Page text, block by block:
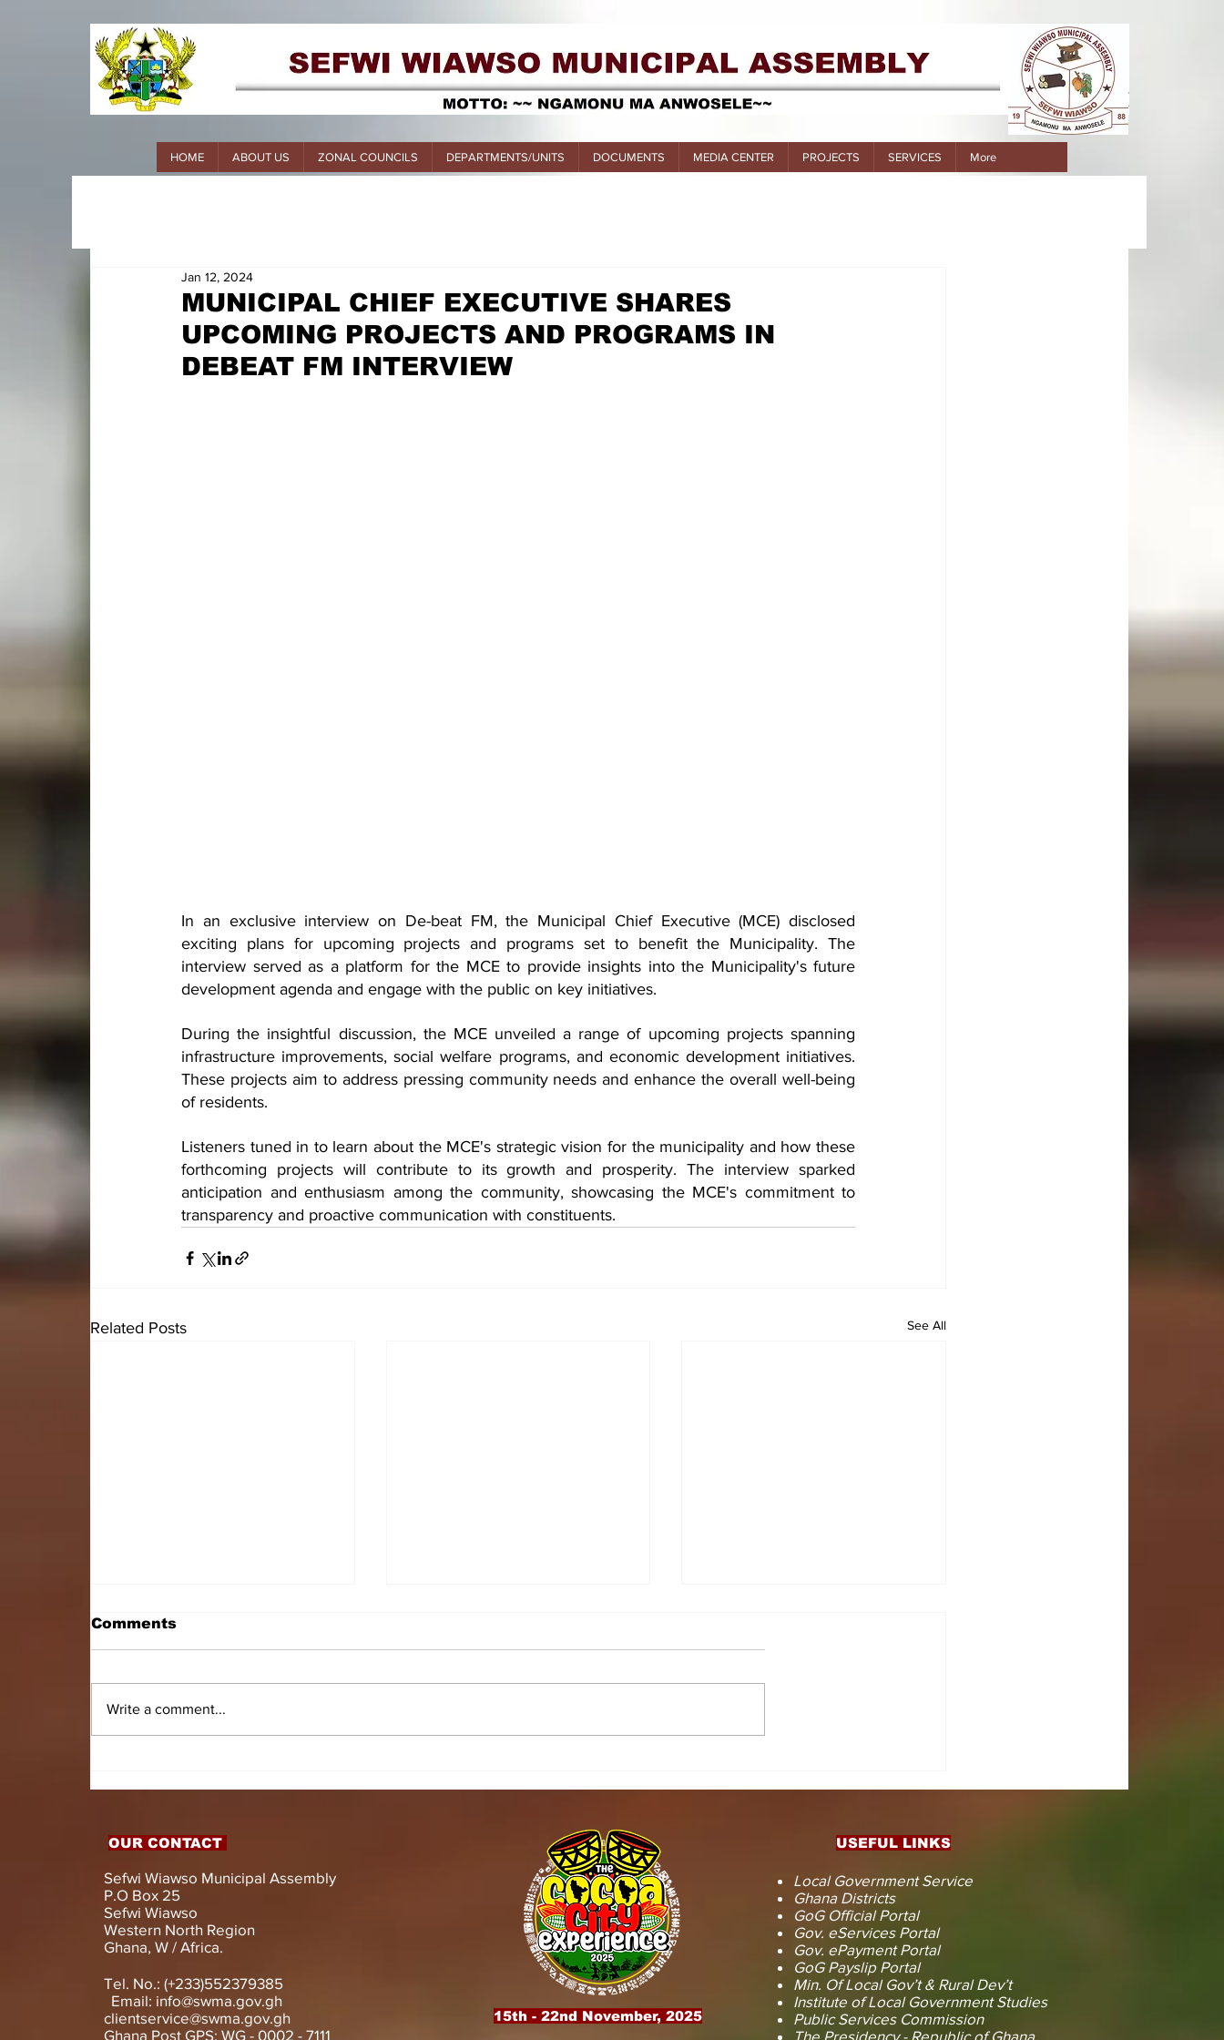
HOME ABOUT US ZONAL COUNCILS DEPARTMENTS/UNITS DOCUMENTS MEDIA CENTER PROJECTS SERVICES More
MUNICIPAL CHIEF EXECUTIVE SHARES
UPCOMING PROJECTS AND PROGRAMS IN
DEBEAT FM INTERVIEW
Jan 12, 2024
In an exclusive interview on De-beat FM, the Municipal Chief Executive (MCE) disclosed
exciting plans for upcoming projects and programs set to benefit the Municipality. The
interview served as a platform for the MCE to provide insights into the Municipality's future
development agenda and engage with the public on key initiatives.
During the insightful discussion, the MCE unveiled a range of upcoming projects spanning
infrastructure improvements, social welfare programs, and economic development initiatives.
These projects aim to address pressing community needs and enhance the overall well-being
of residents.
Listeners tuned in to learn about the MCE's strategic vision for the municipality and how these
forthcoming projects will contribute to its growth and prosperity. The interview sparked
anticipation and enthusiasm among the community, showcasing the MCE's commitment to
transparency and proactive communication with constituents.
Related Posts See All
SUPPORT AND
ASSISTIVE DEVICES
MUNICIPAL ASSEMBLY.
OF PERMANENT
RECONSTRUCTION
Comments
Write a comment...
OUR CONTACT
Sefwi Wiawso Municipal Assembly
P.O Box 25
Sefwi Wiawso
Western North Region
Ghana, W / Africa.
Tel. No.: (+233)552379385
Email: info@swma.gov.gh
clientservice@swma.gov.gh
Ghana Post GPS: WG - 0002 - 7111
15th - 22nd November, 2025
USEFUL LINKS
Local Government Service
Ghana Districts
GoG Official Portal
Gov. eServices Portal
Gov. ePayment Portal
GoG Payslip Portal
Min. Of Local Gov’t & Rural Dev’t
Institute of Local Government Studies
Public Services Commission
The Presidency - Republic of Ghana